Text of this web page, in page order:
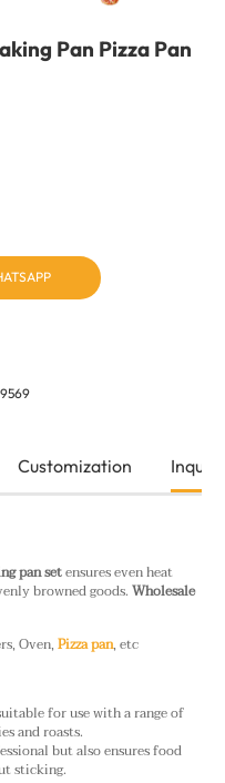
Pan Pizza Pan
Customization Inquiry
pan setensures even heat
browned goods.Wholesale
Oven,Pizza pan, etc
for use with a range of
and roasts.
but also ensures food
sticking.